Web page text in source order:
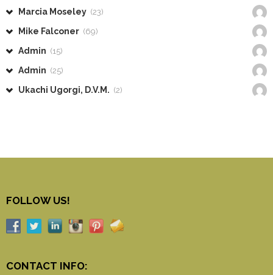
Marcia Moseley (23)
Mike Falconer (69)
Admin (15)
Admin (25)
Ukachi Ugorgi, D.V.M. (2)
FOLLOW US!
CONTACT INFO: